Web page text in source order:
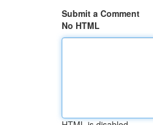
Submit a Comment
No HTML